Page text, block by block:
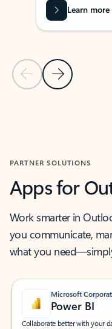
Previous Slide
Next Slide
Learn
PARTNER SOLUTIONS
Apps for
Work smarter in
you communicate,
what you
Microsoft
Power BI
Collaborate better with your